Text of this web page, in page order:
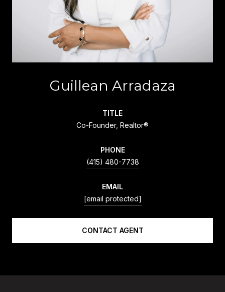
Guillean Arradaza
TITLE
Co-Founder, Realtor®
PHONE
(415) 480-7738
EMAIL
[email protected]
CONTACT AGENT